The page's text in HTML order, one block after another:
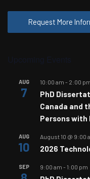
Request More
AUG
7
10:00 am - 2:00
PhD
Canada and
Persons
AUG
10
August 10 @ 9:00
2026
SEP 9:00 am - 1:00 pm